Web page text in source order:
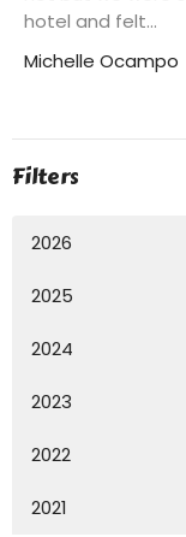
hotel and felt...
Michelle Ocampo
Filters
2026
2025
2024
2023
2022
2021